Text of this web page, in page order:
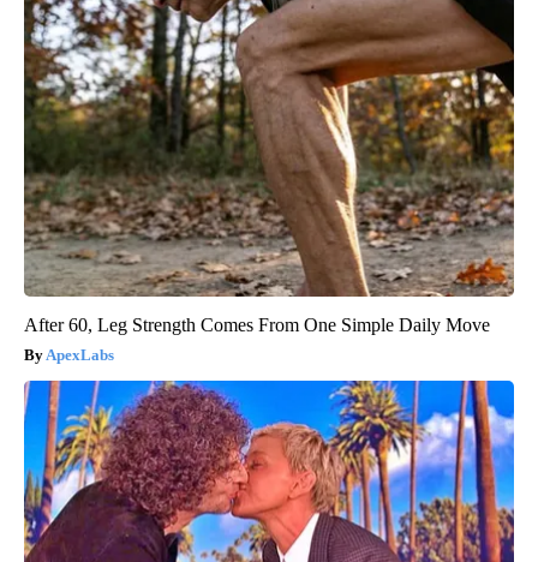
After 60, Leg Strength Comes From One Simple Daily Move
ApexLabs